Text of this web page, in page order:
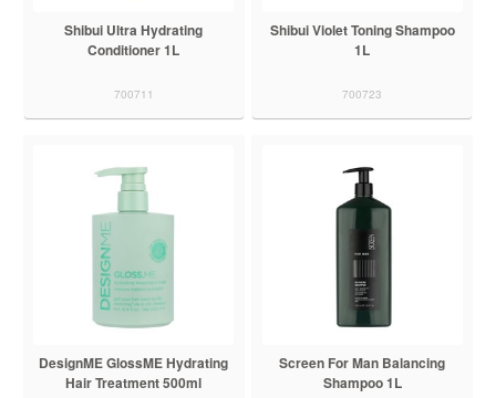
Shibui Ultra Hydrating
Conditioner 1L
700711
Shibui Violet Toning Shampoo
1L
700723
DesignME GlossME Hydrating
Hair Treatment 500ml
Screen For Man Balancing
Shampoo 1L